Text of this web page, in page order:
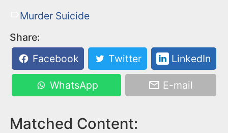
Murder Suicide
Share:
Facebook
Twitter LinkedIn
WhatsApp E-mail
Matched Content: